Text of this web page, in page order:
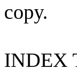
copy.
INDEX